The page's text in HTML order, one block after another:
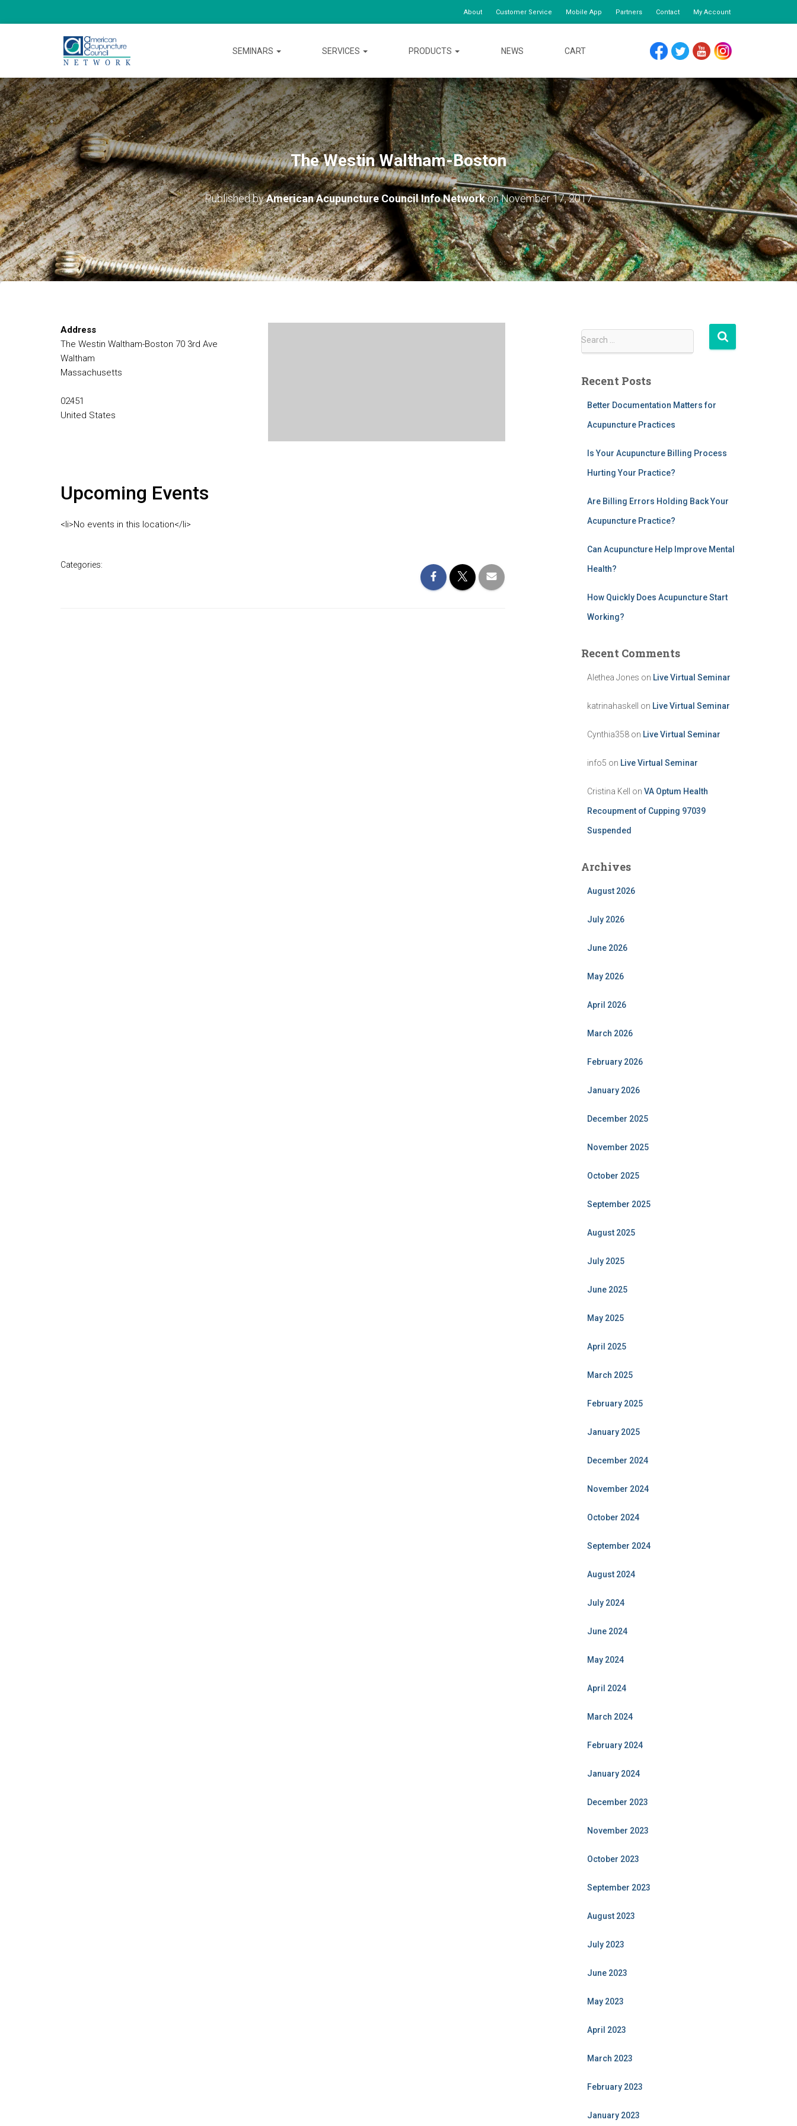
About Customer Service Mobile App Partners Contact My Account
SEMINARS SERVICES PRODUCTS NEWS CART
The Westin Waltham-Boston
Published byAmerican Acupuncture Council Info NetworkonNovember 17, 2017
Address
The Westin Waltham-Boston 70 3rd Ave
Waltham
Massachusetts
02451
United States
Upcoming Events
<li>No events in this location</li>
Categories:
S
c
Search …
Recent Posts
Better Documentation Matters for
Acupuncture Practices
Is Your Acupuncture Billing Process
Hurting Your Practice?
Are Billing Errors Holding Back Your
Acupuncture Practice?
Can Acupuncture Help Improve Mental
Health?
How Quickly Does Acupuncture Start
Working?
Recent Comments
Alethea Jones on Live Virtual Seminar
katrinahaskell on Live Virtual Seminar
Cynthia358on Live Virtual Seminar
info5 on Live Virtual Seminar
Cristina Kell on VA Optum Health
Recoupment of Cupping 97039
Suspended
Archives
August 2026
July 2026
June 2026
May 2026
April 2026
March 2026
February 2026
January 2026
December 2025
November 2025
October 2025
September 2025
August 2025
July 2025
June 2025
May 2025
April 2025
March 2025
February 2025
January 2025
December 2024
November 2024
October 2024
September 2024
August 2024
July 2024
June 2024
May 2024
April 2024
March 2024
February 2024
January 2024
December 2023
November 2023
October 2023
September 2023
August 2023
July 2023
June 2023
May 2023
April 2023
March 2023
February 2023
January 2023